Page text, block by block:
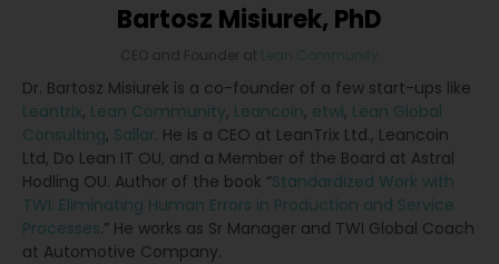
Bartosz Misiurek, PhD
CEO and Founder at Lean Community
Dr. Bartosz Misiurek is a co-founder of a few start-ups like
Leantrix, Lean Community, Leancoin, etwi, Lean Global
Consulting, Sallar. He is a CEO at LeanTrix Ltd., Leancoin
Ltd, Do Lean IT OU, and a Member of the Board at Astral
Hodling OU. Author of the book “Standardized Work with
TWI: Eliminating Human Errors in Production and Service
Processes.” He works as Sr Manager and TWI Global Coach
at Automotive Company.